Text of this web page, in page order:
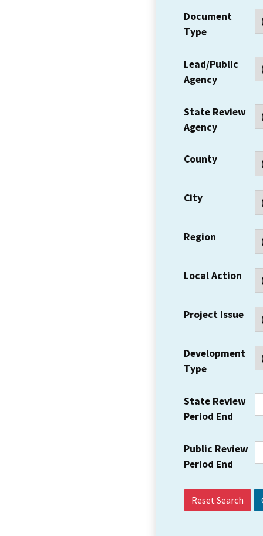
Document
Type
Lead/Public
Agency
State Review
Agency
County
City
Region
Local Action
Project Issue
Development
Type
State Review
Period End
Public Review
Period End
Reset Search